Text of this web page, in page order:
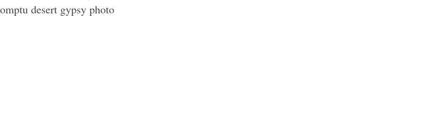
desert gypsy photo